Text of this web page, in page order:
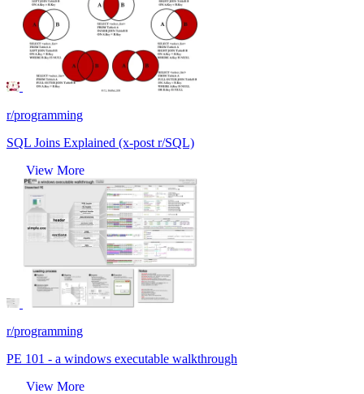
r/programming
SQL Joins Explained (x-post r/SQL)
View More
r/programming
PE 101 - a windows executable walkthrough
View More